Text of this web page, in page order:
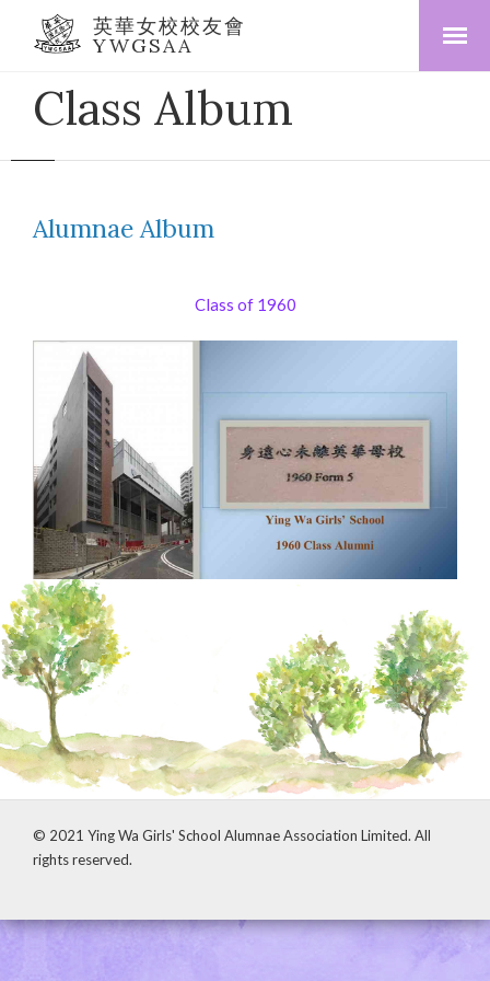
英華女校校友會
YWGSAA
Class Album
Alumnae Album
Class of 1960
© 2021 Ying Wa Girls' School Alumnae Association Limited. All
rights reserved.